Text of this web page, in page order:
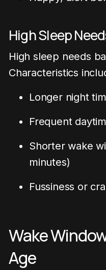
High Sleep
High sleep needs
Characteristics
Longer night
Frequent
Shorter wake
minutes)
Fussiness or
Wake
Age